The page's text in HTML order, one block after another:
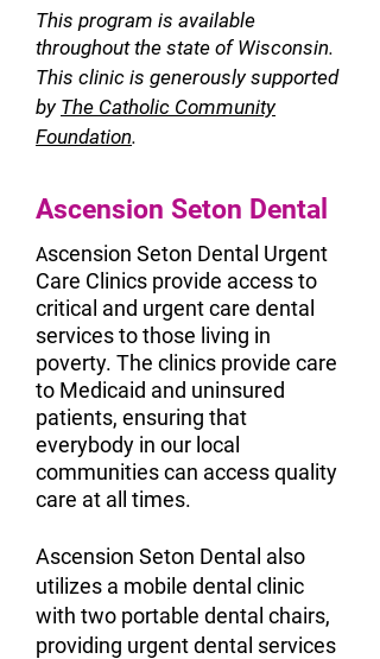
This program is available
throughout the state of Wisconsin.
This clinic is generously supported
by The Catholic Community
Foundation.
Ascension Seton Dental
Ascension Seton Dental Urgent
Care Clinics provide access to
critical and urgent care dental
services to those living in
poverty. The clinics provide care
to Medicaid and uninsured
patients, ensuring that
everybody in our local
communities can access quality
care at all times.
Ascension Seton Dental also
utilizes a mobile dental clinic
with two portable dental chairs,
providing urgent dental services